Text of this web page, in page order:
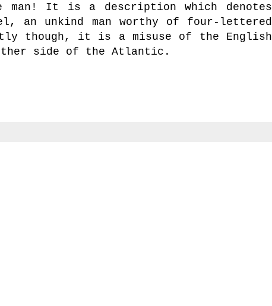
man! It is a description which denotes
an unkind man worthy of four-lettered
though, it is a misuse of the English
side of the Atlantic.